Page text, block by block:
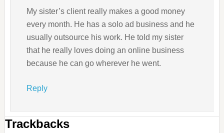
My sister’s client really makes a good money
every month. He has a solo ad business and he
usually outsource his work. He told my sister
that he really loves doing an online business
because he can go wherever he went.
Reply
Trackbacks